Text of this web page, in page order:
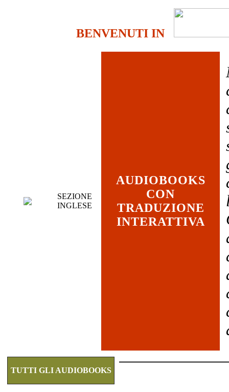
BENVENUTI IN
SEZIONE
INGLESE
AUDIOBOOKS
CON
TRADUZIONE
INTERATTIVA
TUTTI GLI AUDIOBOOKS